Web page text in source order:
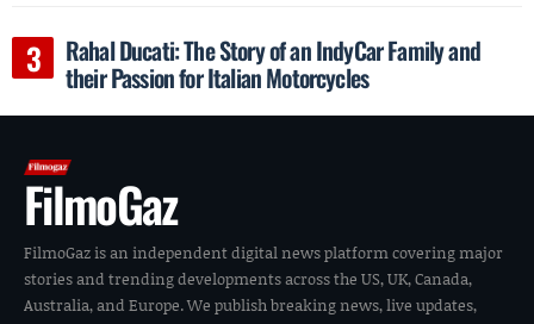
Rahal Ducati: The Story of an IndyCar Family and
their Passion for Italian Motorcycles
FilmoGaz
FilmoGaz is an independent digital news platform covering major
stories and trending developments across the US, UK, Canada,
Australia, and Europe. We publish breaking news, live updates,